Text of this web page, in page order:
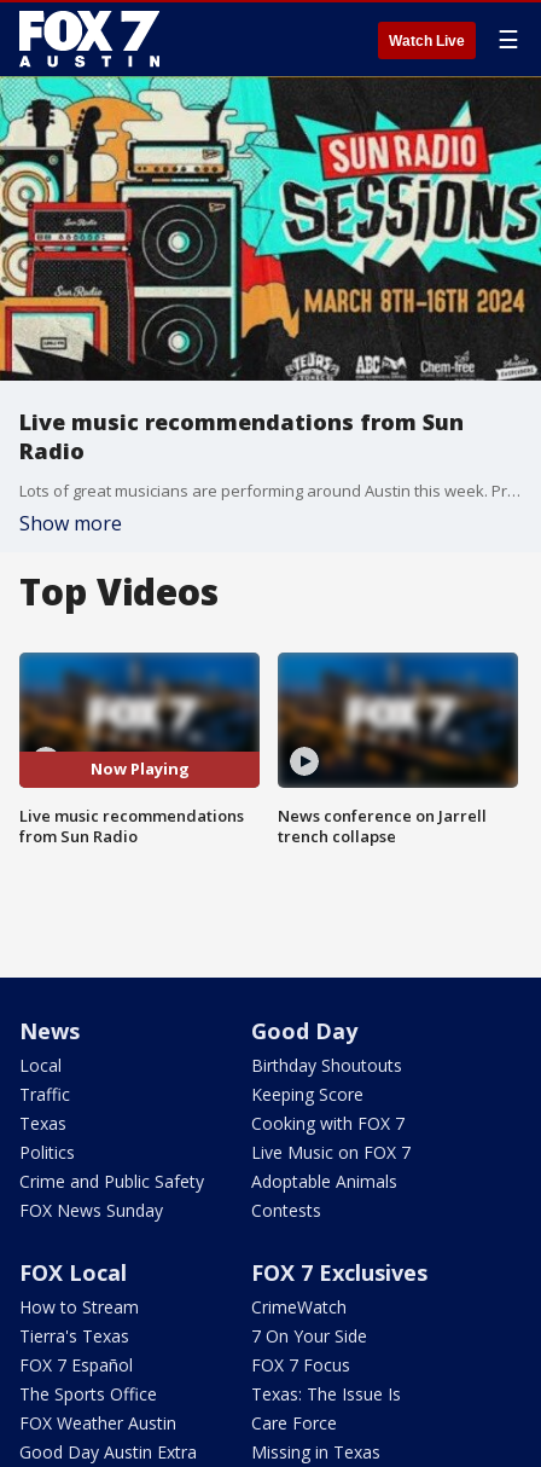
Watch Live ☰
Live music recommendations from Sun
Radio
Lots of great musicians are performing around Austin this week. Program Director Gabe Reynolds highlights a few and makes his pick of the week.
Show more
Top Videos
Now Playing
Live music recommendations
from Sun Radio
News conference on Jarrell
trench collapse
News
Local
Traffic
Texas
Politics
Crime and Public Safety
FOX News Sunday
Good Day
Birthday Shoutouts
Keeping Score
Cooking with FOX 7
Live Music on FOX 7
Adoptable Animals
Contests
FOX Local
How to Stream
Tierra's Texas
FOX 7 Español
The Sports Office
FOX Weather Austin
Good Day Austin Extra
FOX 7 Exclusives
CrimeWatch
7 On Your Side
FOX 7 Focus
Texas: The Issue Is
Care Force
Missing in Texas